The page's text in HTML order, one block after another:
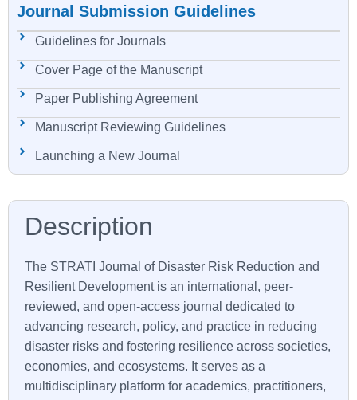
Journal Submission Guidelines
Guidelines for Journals
Cover Page of the Manuscript
Paper Publishing Agreement
Manuscript Reviewing Guidelines
Launching a New Journal
The STRATI Journal of Disaster Risk Reduction and
Resilient Development is an international, peer-
reviewed, and open-access journal dedicated to
advancing research, policy, and practice in reducing
disaster risks and fostering resilience across societies,
economies, and ecosystems. It serves as a
multidisciplinary platform for academics, practitioners,